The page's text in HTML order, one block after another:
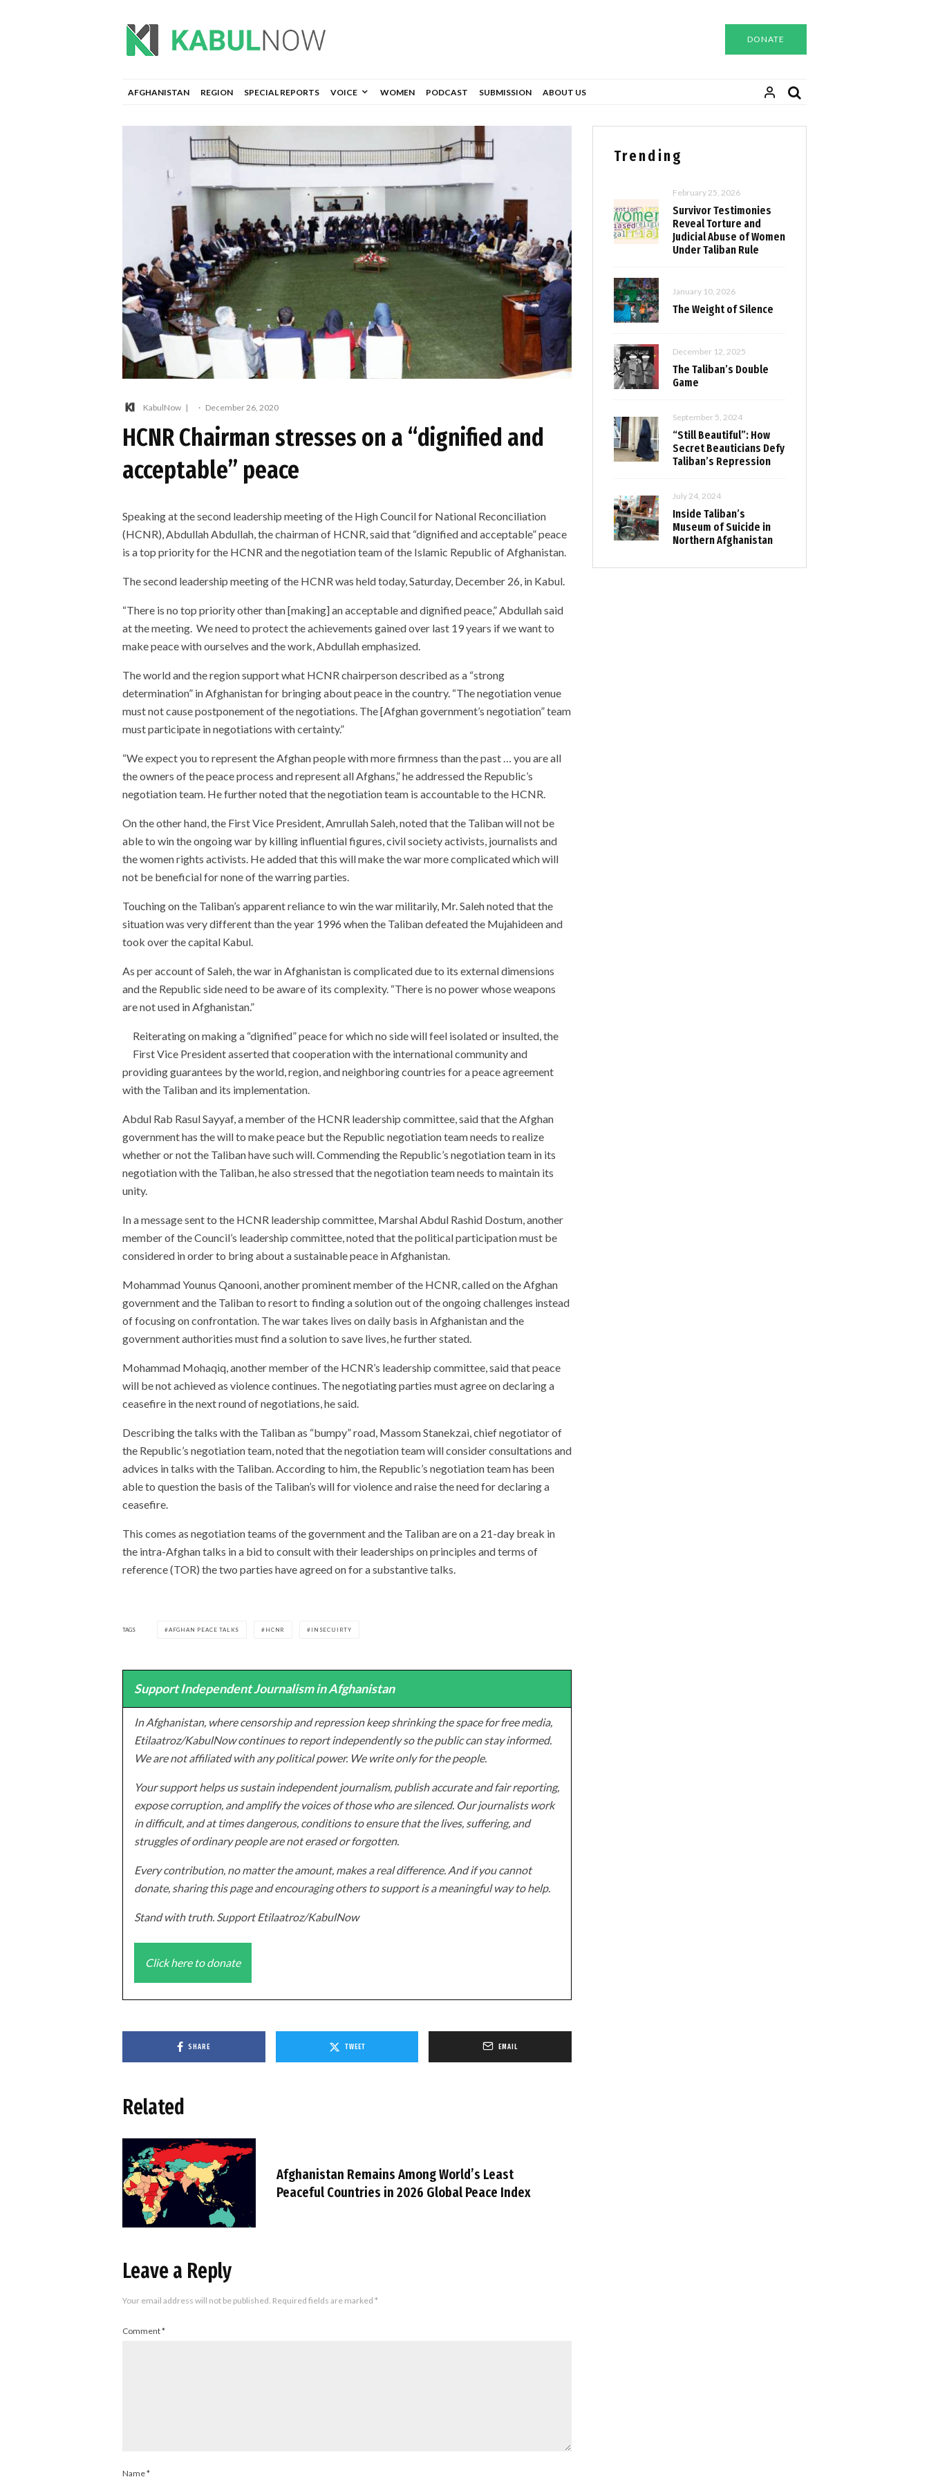
DONATE
AFGHANISTAN REGION SPECIAL REPORTS VOICE WOMEN PODCAST SUBMISSION ABOUT US
KabulNow · December 26, 2020
HCNR Chairman stresses on a “dignified and
acceptable” peace
Speaking at the second leadership meeting of the High Council for National Reconciliation
(HCNR), Abdullah Abdullah, the chairman of HCNR, said that “dignified and acceptable” peace
is a top priority for the HCNR and the negotiation team of the Islamic Republic of Afghanistan.
The second leadership meeting of the HCNR was held today, Saturday, December 26, in Kabul.
“There is no top priority other than [making] an acceptable and dignified peace,” Abdullah said
at the meeting. We need to protect the achievements gained over last 19 years if we want to
make peace with ourselves and the work, Abdullah emphasized.
The world and the region support what HCNR chairperson described as a “strong
determination” in Afghanistan for bringing about peace in the country. “The negotiation venue
must not cause postponement of the negotiations. The [Afghan government’s negotiation” team
must participate in negotiations with certainty.”
“We expect you to represent the Afghan people with more firmness than the past … you are all
the owners of the peace process and represent all Afghans,” he addressed the Republic’s
negotiation team. He further noted that the negotiation team is accountable to the HCNR.
On the other hand, the First Vice President, Amrullah Saleh, noted that the Taliban will not be
able to win the ongoing war by killing influential figures, civil society activists, journalists and
the women rights activists. He added that this will make the war more complicated which will
not be beneficial for none of the warring parties.
Touching on the Taliban’s apparent reliance to win the war militarily, Mr. Saleh noted that the
situation was very different than the year 1996 when the Taliban defeated the Mujahideen and
took over the capital Kabul.
As per account of Saleh, the war in Afghanistan is complicated due to its external dimensions
and the Republic side need to be aware of its complexity. “There is no power whose weapons
are not used in Afghanistan.”
Reiterating on making a “dignified” peace for which no side will feel isolated or insulted, the
First Vice President asserted that cooperation with the international community and
providing guarantees by the world, region, and neighboring countries for a peace agreement
with the Taliban and its implementation.
Abdul Rab Rasul Sayyaf, a member of the HCNR leadership committee, said that the Afghan
government has the will to make peace but the Republic negotiation team needs to realize
whether or not the Taliban have such will. Commending the Republic’s negotiation team in its
negotiation with the Taliban, he also stressed that the negotiation team needs to maintain its
unity.
In a message sent to the HCNR leadership committee, Marshal Abdul Rashid Dostum, another
member of the Council’s leadership committee, noted that the political participation must be
considered in order to bring about a sustainable peace in Afghanistan.
Mohammad Younus Qanooni, another prominent member of the HCNR, called on the Afghan
government and the Taliban to resort to finding a solution out of the ongoing challenges instead
of focusing on confrontation. The war takes lives on daily basis in Afghanistan and the
government authorities must find a solution to save lives, he further stated.
Mohammad Mohaqiq, another member of the HCNR’s leadership committee, said that peace
will be not achieved as violence continues. The negotiating parties must agree on declaring a
ceasefire in the next round of negotiations, he said.
Describing the talks with the Taliban as “bumpy” road, Massom Stanekzai, chief negotiator of
the Republic’s negotiation team, noted that the negotiation team will consider consultations and
advices in talks with the Taliban. According to him, the Republic’s negotiation team has been
able to question the basis of the Taliban’s will for violence and raise the need for declaring a
ceasefire.
This comes as negotiation teams of the government and the Taliban are on a 21-day break in
the intra-Afghan talks in a bid to consult with their leaderships on principles and terms of
reference (TOR) the two parties have agreed on for a substantive talks.
TAGS AFGHAN PEACE TALKS HCNR INSECUIRTY
Support Independent Journalism in Afghanistan
In Afghanistan, where censorship and repression keep shrinking the space for free media,
Etilaatroz/KabulNow continues to report independently so the public can stay informed.
We are not affiliated with any political power. We write only for the people.
Your support helps us sustain independent journalism, publish accurate and fair reporting,
expose corruption, and amplify the voices of those who are silenced. Our journalists work
in difficult, and at times dangerous, conditions to ensure that the lives, suffering, and
struggles of ordinary people are not erased or forgotten.
Every contribution, no matter the amount, makes a real difference. And if you cannot
donate, sharing this page and encouraging others to support is a meaningful way to help.
Stand with truth. Support Etilaatroz/KabulNow
Click here to donate
SHARE TWEET EMAIL
Related
Afghanistan Remains Among World’s Least
Peaceful Countries in 2026 Global Peace Index
Leave a Reply
Your email address will not be published. Required fields are marked *
Comment*
Name*
Trending
February 25, 2026
Survivor Testimonies
Reveal Torture and
Judicial Abuse of Women
Under Taliban Rule
January 10, 2026
The Weight of Silence
December 12, 2025
The Taliban’s Double
Game
September 5, 2024
“Still Beautiful”: How
Secret Beauticians Defy
Taliban’s Repression
July 24, 2024
Inside Taliban’s
Museum of Suicide in
Northern Afghanistan